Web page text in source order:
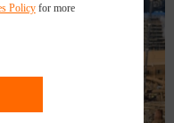
Policyfor more